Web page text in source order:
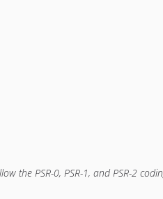
the PSR-0, PSR-1, and PSR-2